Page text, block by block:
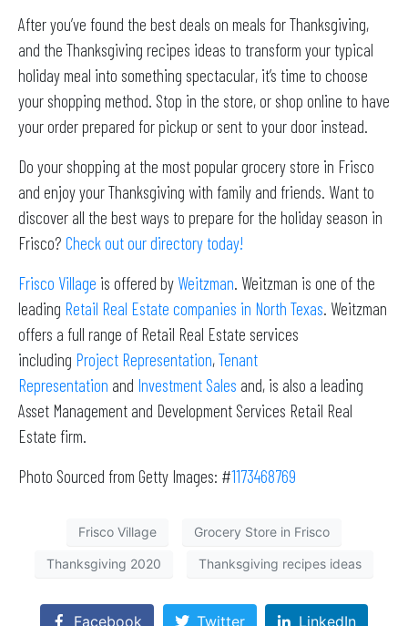
After you’ve found the best deals on meals for Thanksgiving,
and the Thanksgiving recipes ideas to transform your typical
holiday meal into something spectacular, it’s time to choose
your shopping method. Stop in the store, or shop online to have
your order prepared for pickup or sent to your door instead.
Do your shopping at the most popular grocery store in Frisco
and enjoy your Thanksgiving with family and friends. Want to
discover all the best ways to prepare for the holiday season in
Frisco? Check out our directory today!
Frisco Village is offered by Weitzman. Weitzman is one of the
leading Retail Real Estate companies in North Texas. Weitzman
offers a full range of Retail Real Estate services
including Project Representation,Tenant
Representation and Investment Sales and, is also a leading
Asset Management and Development Services Retail Real
Estate firm.
Photo Sourced from Getty Images: #1173468769
Frisco Village Grocery Store in Frisco
Thanksgiving 2020 Thanksgiving recipes ideas
Facebook Twitter LinkedIn